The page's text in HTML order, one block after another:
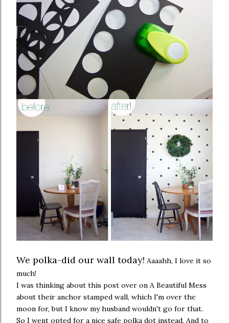
We polka-did our wall today! Aaaahh, I love it so
much!
I was thinking about this post over on A Beautiful Mess
about their anchor stamped wall, which I'm over the
moon for, but I know my husband wouldn't go for that.
So I went opted for a nice safe polka dot instead. And to